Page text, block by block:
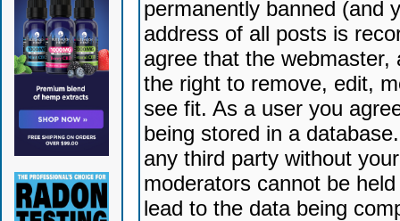
permanently banned (and
address of all posts is
agree that the
the right to remove, edit,
see fit. As a user you
being stored in a
any third party without
moderators cannot be
lead to the data being